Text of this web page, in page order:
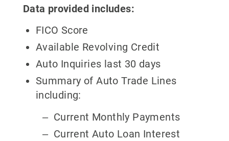
Data provided includes:
FICO Score
Available Revolving Credit
Auto Inquiries last 30 days
Summary of Auto Trade Lines
including:
Current Monthly Payments
Current Auto Loan Interest